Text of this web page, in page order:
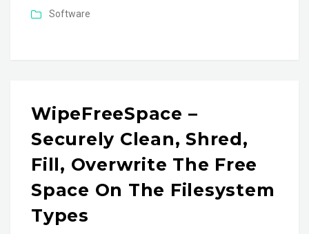
Software
WipeFreeSpace –
Securely Clean, Shred,
Fill, Overwrite The Free
Space On The Filesystem
Types